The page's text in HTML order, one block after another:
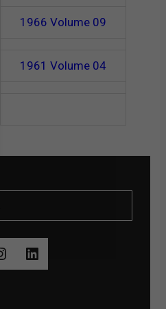
1966Volume 09
1961Volume 04